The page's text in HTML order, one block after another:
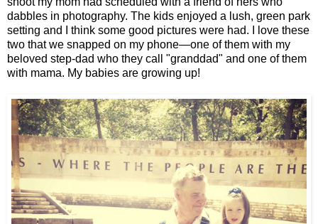
dabbles in photography. The kids enjoyed a lush, green park
setting and I think some good pictures were had. I love these
two that we snapped on my phone—one of them with my
beloved step-dad who they call "granddad" and one of them
with mama. My babies are growing up!